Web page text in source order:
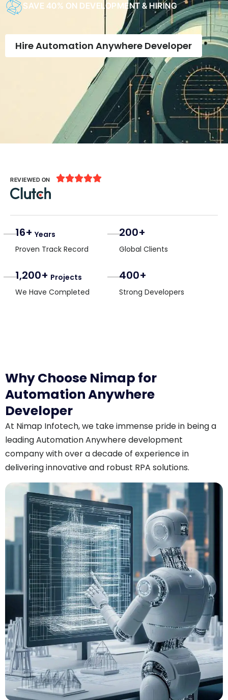
SAVE 40% ON DEVELOPMENT & HIRING
Hire Automation Anywhere Developer
REVIEWED ON 
16+ Years
Proven Track Record
200+
Global Clients
1,200+ Projects
We Have Completed
400+
Strong Developers
Why Choose Nimap for
Automation Anywhere
Developer
At Nimap Infotech, we take immense pride in being a
leading Automation Anywhere development
company with over a decade of experience in
delivering innovative and robust RPA solutions.